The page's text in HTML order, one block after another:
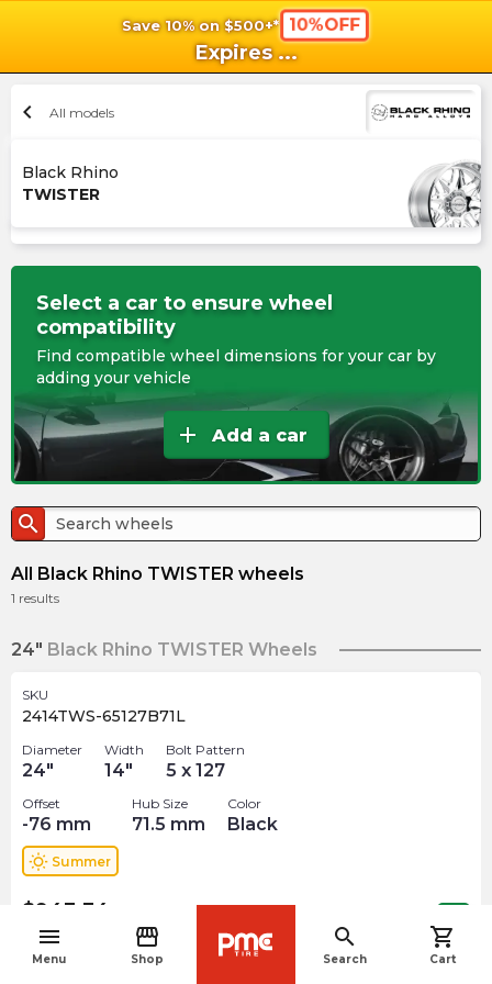
Save 10% on $500+* 10%OFF
Expires ...
menu
Menu
storefront
Shop
search
Search
shopping_cart
Cart
chevron_left All models
Black Rhino
TWISTER
Select a car to ensure wheel
compatibility
Find compatible wheel dimensions for your car by
adding your vehicle
add Add a car
search
All Black Rhino TWISTER wheels
1 results
24" Black Rhino TWISTER Wheels
SKU
2414TWS-65127B71L
Diameter
24"
Width
14"
Bolt Pattern
5 x 127
Offset
-76 mm
Hub Size
71.5 mm
Color
Black
wb_sunny Summer
$943.34
Out of stock
navigate_before